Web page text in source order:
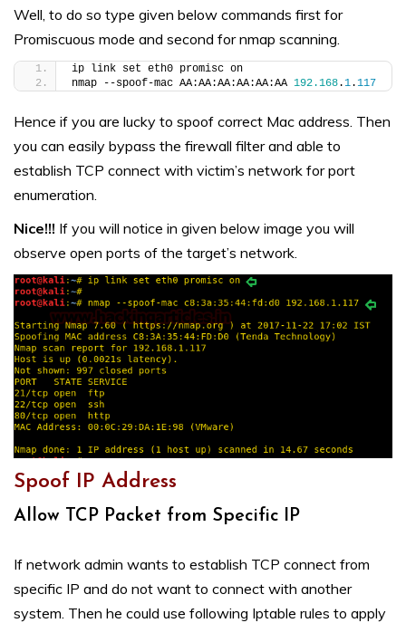
Well, to do so type given below commands first for
Promiscuous mode and second for nmap scanning.
ip link set eth0 promisc on
nmap --spoof-mac AA:AA:AA:AA:AA:AA 192.168.1.117
Hence if you are lucky to spoof correct Mac address. Then
you can easily bypass the firewall filter and able to
establish TCP connect with victim’s network for port
enumeration.
Nice!!! If you will notice in given below image you will
observe open ports of the target’s network.
Spoof IP Address
Allow TCP Packet from Specific IP
If network admin wants to establish TCP connect from
specific IP and do not want to connect with another
system. Then he could use following Iptable rules to apply